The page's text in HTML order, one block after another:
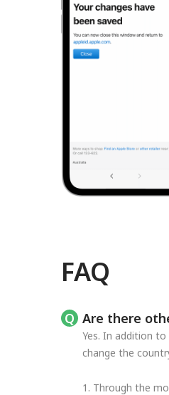
FAQ
Are there
Yes. In addition
change the
1. Through the